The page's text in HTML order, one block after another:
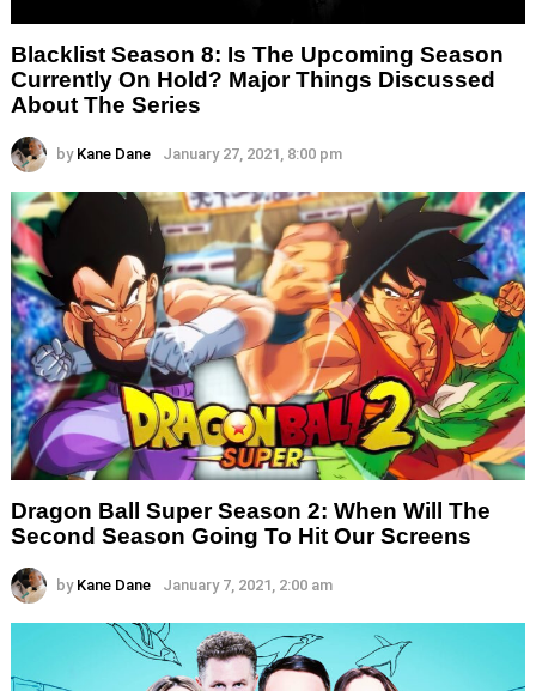
Blacklist Season 8: Is The Upcoming Season
Currently On Hold? Major Things Discussed
About The Series
by Kane Dane January 27, 2021, 8:00 pm
Dragon Ball Super Season 2: When Will The
Second Season Going To Hit Our Screens
by Kane Dane January 7, 2021, 2:00 am